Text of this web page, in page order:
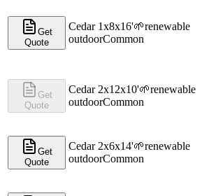
Get
Quote
Cedar 1x8x16'🌱renewable
outdoorCommon
Get
Quote
Cedar 2x12x10'🌱renewable
outdoorCommon
Get
Quote
Cedar 2x6x14'🌱renewable
outdoorCommon